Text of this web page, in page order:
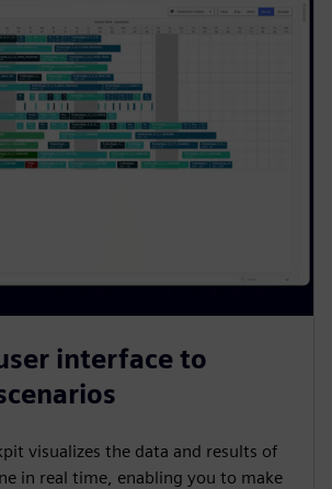
interface to
visualizes the data and results of
in real time, enabling you to make